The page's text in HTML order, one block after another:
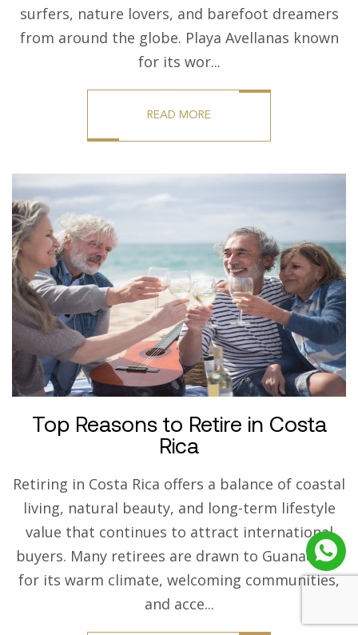
surfers, nature lovers, and barefoot dreamers
from around the globe. Playa Avellanas known
for its wor...
READ MORE
Top Reasons to Retire in Costa
Rica
Retiring in Costa Rica offers a balance of coastal
living, natural beauty, and long-term lifestyle
value that continues to attract international
buyers. Many retirees are drawn to Guanacaste
for its warm climate, welcoming communities,
and acce...